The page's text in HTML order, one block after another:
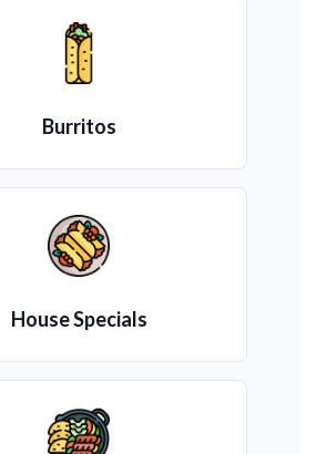
Burritos
House Specials